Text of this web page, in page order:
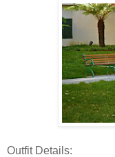
Outfit Details: